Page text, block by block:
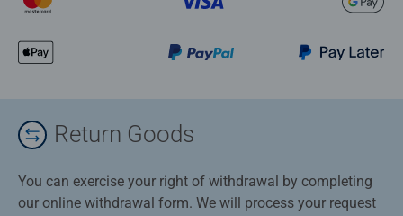
Return Goods
You can exercise your right of withdrawal by completing
our online withdrawal form. We will process your request